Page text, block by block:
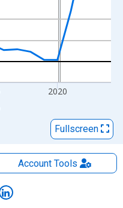
2020
Fullscreen
AccountTools